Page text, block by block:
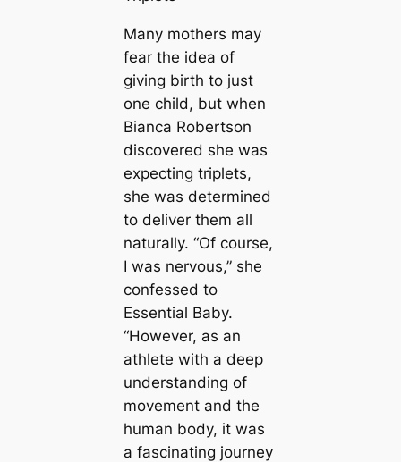
Many mothers may
fear the idea of
giving birth to just
one child, but when
Bianca Robertson
discovered she was
expecting triplets,
she was determined
to deliver them all
naturally. “Of course,
I was nervous,” she
confessed to
Essential Baby.
“However, as an
athlete with a deep
understanding of
movement and the
human body, it was
a fascinating journey